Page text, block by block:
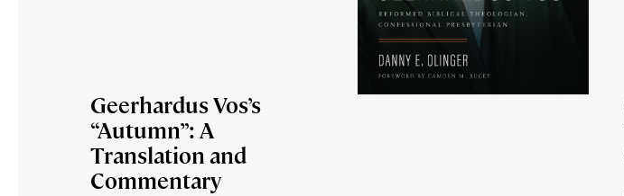
Geerhardus Vos’s
“Autumn”: A
Translation and
Commentary